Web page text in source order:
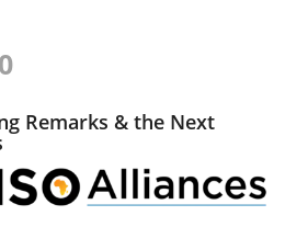
Remarks & the Next